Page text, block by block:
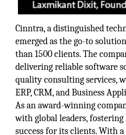
Cinntra, a distinguished
emerged as the go-to
than 1500 clients. The
delivering reliable software
quality consulting services,
ERP, CRM, and Business
As an award-winning
with global leaders,
success for its clients. With